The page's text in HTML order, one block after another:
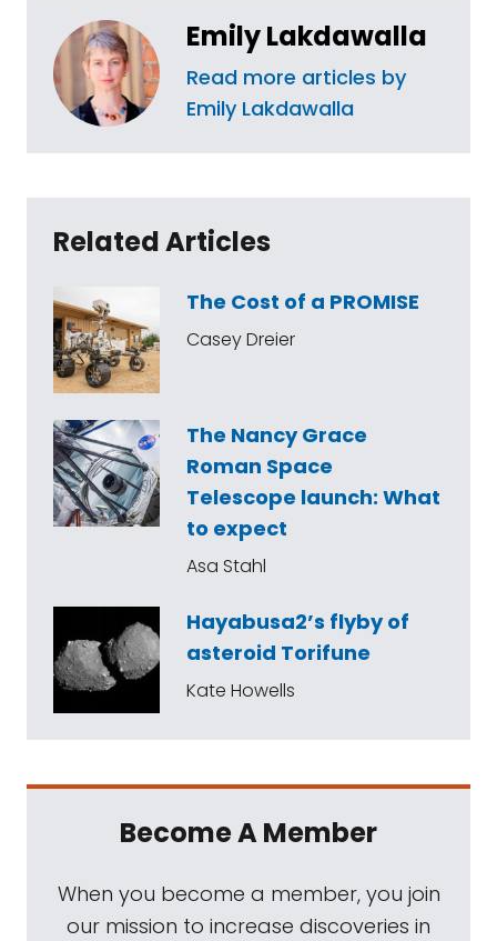
Emily Lakdawalla
Read more articles by
Emily Lakdawalla
Related Articles
The Cost of a PROMISE
Casey Dreier
The Nancy Grace
Roman Space
Telescope launch: What
to expect
Asa Stahl
Hayabusa2’s flyby of
asteroid Torifune
Kate Howells
Become A Member
When you become a member, you join
our mission to increase discoveries in